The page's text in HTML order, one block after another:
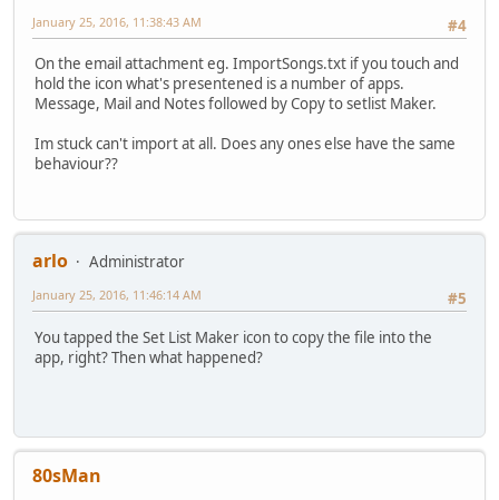
#4
January 25, 2016, 11:38:43 AM
On the email attachment eg. ImportSongs.txt if you touch and
hold the icon what's presentened is a number of apps.
Message, Mail and Notes followed by Copy to setlist Maker.
Im stuck can't import at all. Does any ones else have the same
behaviour??
arlo
Administrator
#5
January 25, 2016, 11:46:14 AM
You tapped the Set List Maker icon to copy the file into the
app, right? Then what happened?
80sMan